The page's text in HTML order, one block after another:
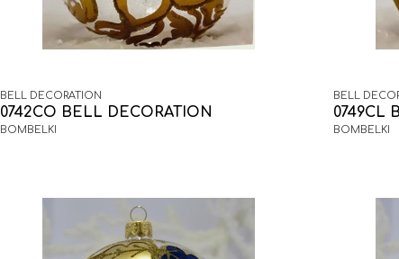
BELL DECORATION
0742CO BELL DECORATION
BOMBELKI
BELL
0749CL
BOMBELKI